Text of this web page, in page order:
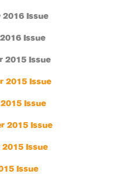
2016 Issue
Issue
2015 Issue
2015 Issue
Issue
2015 Issue
2015 Issue
Issue